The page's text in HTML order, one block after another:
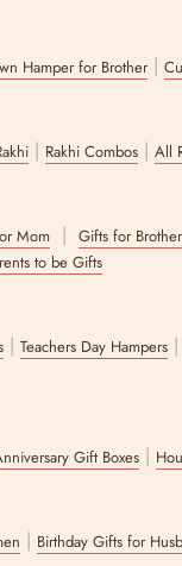
Hamper for Brother|
| Rakhi Combos |All
Mom |Gifts for Brother
to be Gifts
|Teachers Day Hampers
Gift Boxes |
| Birthday Gifts for